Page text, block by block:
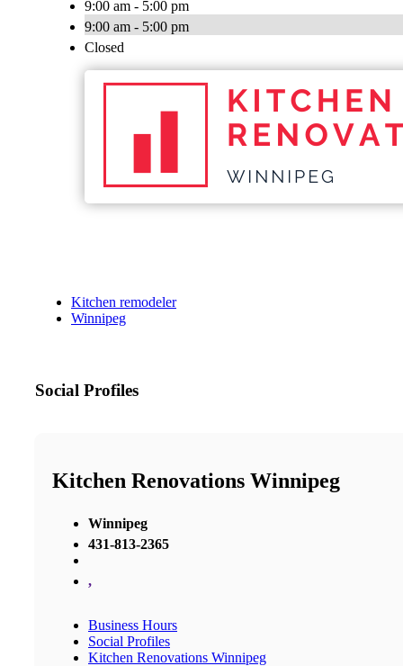
9:00 am - 5:00 pm
9:00 am - 5:00 pm
Closed
Kitchen remodeler
Winnipeg
Social Profiles
Kitchen Renovations Winnipeg
Winnipeg
431-813-2365
,
Business Hours
Social Profiles
Kitchen Renovations Winnipeg